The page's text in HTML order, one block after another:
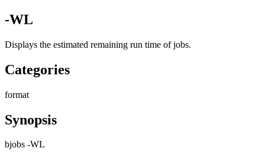
-WL
Displays the estimated remaining run time of jobs.
Categories
format
Synopsis
bjobs -WL